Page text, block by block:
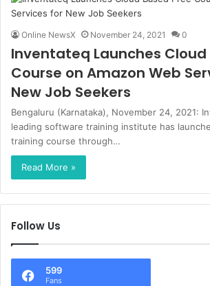
Online NewsX November 24, 2021 0
Inventateq Launches Cloud
Course on Amazon Web
New Job Seekers
Bengaluru (Karnataka), November 24, 2021:
leading software training institute has
training course through…
Read More »
Follow Us
599
Fans